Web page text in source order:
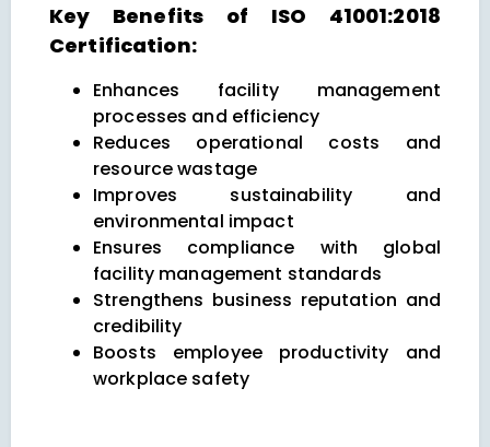
Key Benefits of ISO 41001:2018
Certification:
Enhances facility management
processes and efficiency
Reduces operational costs and
resource wastage
Improves sustainability and
environmental impact
Ensures compliance with global
facility management standards
Strengthens business reputation and
credibility
Boosts employee productivity and
workplace safety